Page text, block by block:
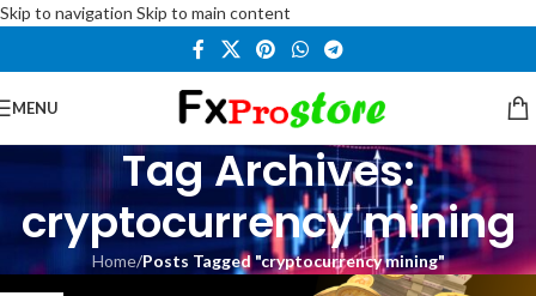
Skip to navigation Skip to main content
MENU
Tag Archives:
cryptocurrency mining
Home/Posts Tagged "cryptocurrency mining"